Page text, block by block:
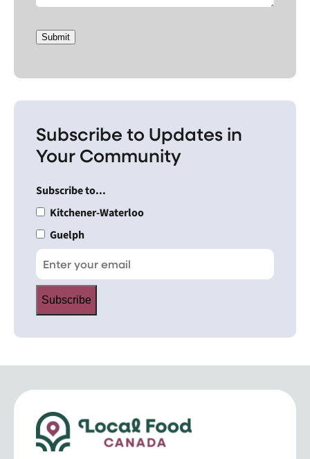
Submit
Subscribe to Updates in
Your Community
Subscribe to...
Kitchener-Waterloo
Guelph
Subscribe